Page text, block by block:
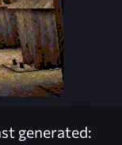
generated: